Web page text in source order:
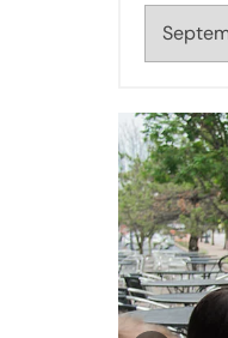
Archives